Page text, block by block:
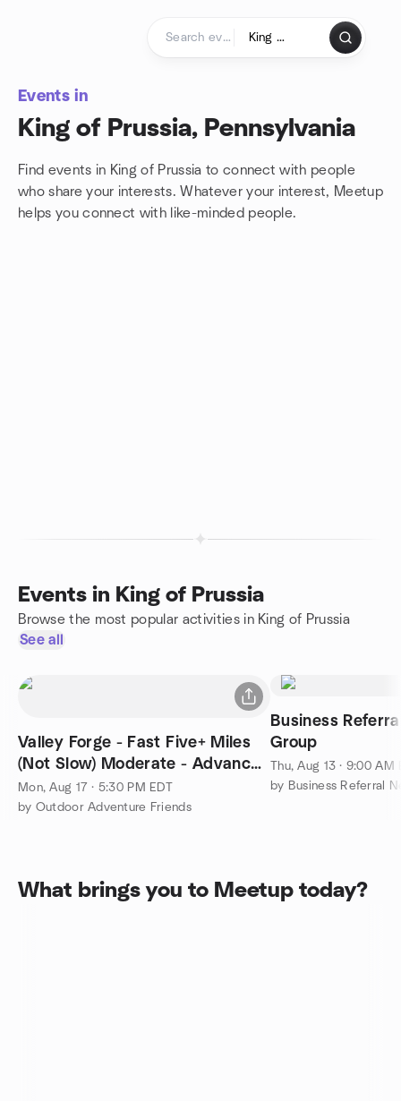
Events in
King of Prussia, Pennsylvania
Find events in King of Prussia to connect with people
who share your interests. Whatever your interest, Meetup
helps you connect with like-minded people.
Events in King of Prussia
Browse the most popular activities in King of Prussia
See all
Valley Forge - Fast Five+ Miles
(Not Slow) Moderate - Advanced
1400+ft
Mon, Aug 17 · 5:30 PM EDT
by Outdoor Adventure Friends
Business
Group
Thu, Aug 13 · 9:00 AM
by Business Referral
What brings you to Meetup today?